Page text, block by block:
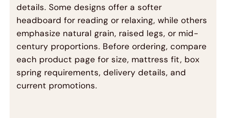
details. Some designs offer a softer
headboard for reading or relaxing, while others
emphasize natural grain, raised legs, or mid-
century proportions. Before ordering, compare
each product page for size, mattress fit, box
spring requirements, delivery details, and
current promotions.